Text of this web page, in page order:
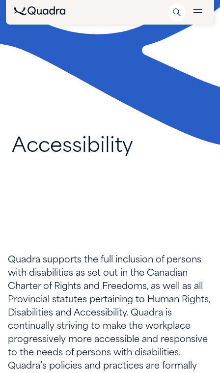
Accessibility
Quadra supports the full inclusion of persons
with disabilities as set out in the Canadian
Charter of Rights and Freedoms, as well as all
Provincial statutes pertaining to Human Rights,
Disabilities and Accessibility. Quadra is
continually striving to make the workplace
progressively more accessible and responsive
to the needs of persons with disabilities.
Quadra’s policies and practices are formally